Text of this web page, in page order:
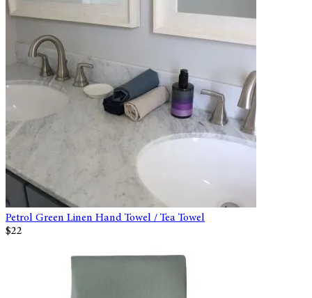
Petrol Green Linen Hand Towel / Tea Towel
$22